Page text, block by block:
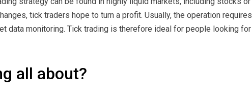
tick traders hope to turn a profit. Usually, the operation requires
data monitoring. Tick trading is therefore ideal for people looking for
all about?